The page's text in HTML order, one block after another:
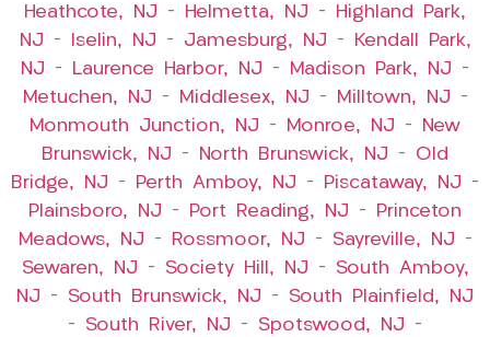
Heathcote, NJ – Helmetta, NJ –
Highland Park,
NJ – Iselin, NJ – Jamesburg, NJ –
Kendall Park,
NJ – Laurence Harbor, NJ – Madison Park, NJ –
Metuchen, NJ – Middlesex, NJ – Milltown, NJ –
Monmouth Junction, NJ – Monroe, NJ –
New
Brunswick, NJ – North Brunswick, NJ – Old
Bridge, NJ – Perth Amboy, NJ – Piscataway, NJ –
Plainsboro, NJ – Port Reading, NJ –
Princeton
Meadows, NJ – Rossmoor, NJ – Sayreville, NJ –
Sewaren, NJ – Society Hill, NJ – South Amboy,
NJ – South Brunswick, NJ – South Plainfield, NJ
– South River, NJ – Spotswood, NJ –